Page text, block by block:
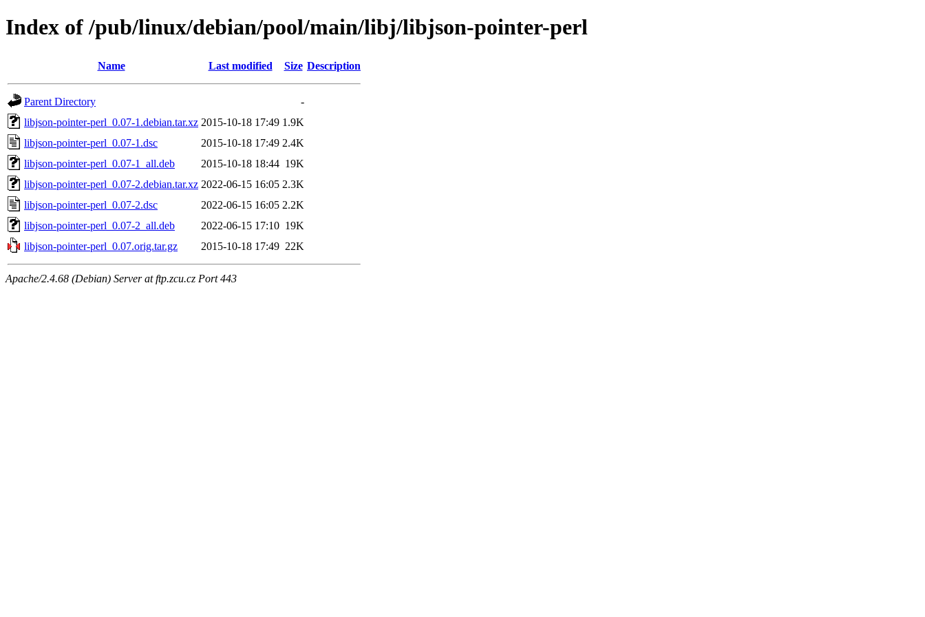
Index of /pub/linux/debian/pool/main/libj/libjson-pointer-perl
Name Last modified Size Description
Parent Directory
-
libjson-pointer-perl_0.07-1.debian.tar.xz 2015-10-18 17:49 1.9K
libjson-pointer-perl_0.07-1.dsc
2015-10-18 17:49 2.4K
libjson-pointer-perl_0.07-1_all.deb
2015-10-18 18:44 19K
libjson-pointer-perl_0.07-2.debian.tar.xz 2022-06-15 16:05 2.3K
libjson-pointer-perl_0.07-2.dsc
2022-06-15 16:05 2.2K
libjson-pointer-perl_0.07-2_all.deb
2022-06-15 17:10 19K
libjson-pointer-perl_0.07.orig.tar.gz
2015-10-18 17:49 22K
Apache/2.4.68 (Debian) Server at ftp.zcu.cz Port 443